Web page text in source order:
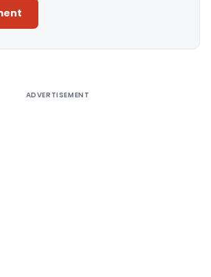
ADVERTISEMENT